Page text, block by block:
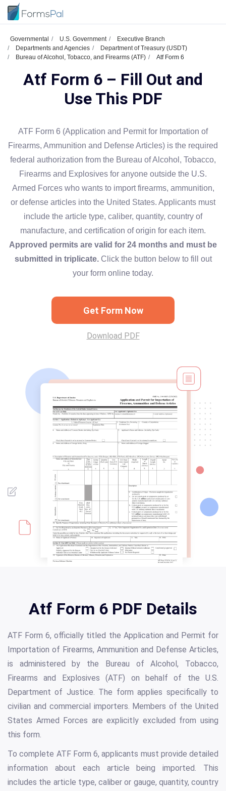
Governmental U.S. Government
Executive Branch
Departments and Agencies
Department of Treasury (USDT)
Bureau of Alcohol, Tobacco, and Firearms (ATF)
Atf Form 6
Atf Form 6 – Fill Out and
Use This PDF
ATF Form 6 (Application and Permit for Importation of
Firearms, Ammunition and Defense Articles) is the required
federal authorization from the Bureau of Alcohol, Tobacco,
Firearms and Explosives for anyone outside the U.S.
Armed Forces who wants to import firearms, ammunition,
or defense articles into the United States. Applicants must
include the article type, caliber, quantity, country of
manufacture, and certification of origin for each item.
Approved permits are valid for 24 months and must be
submitted in triplicate.Click the button below to fill out
your form online today.
Get Form Now
Download PDF
Atf Form 6 PDF Details
ATF Form 6, officially titled the Application and Permit for
Importation of Firearms, Ammunition and Defense Articles,
is administered by the Bureau of Alcohol, Tobacco,
Firearms and Explosives (ATF) on behalf of the U.S.
Department of Justice. The form applies specifically to
civilian and commercial importers. Members of the United
States Armed Forces are explicitly excluded from using
this form.
To complete ATF Form 6, applicants must provide detailed
information about each article being imported. This
includes the article type, caliber or gauge, quantity, country